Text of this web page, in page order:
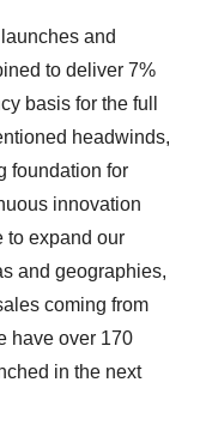
and
to deliver 7%
basis for the full
headwinds,
foundation for
innovation
to expand our
and geographies,
coming from
have over 170
in the next